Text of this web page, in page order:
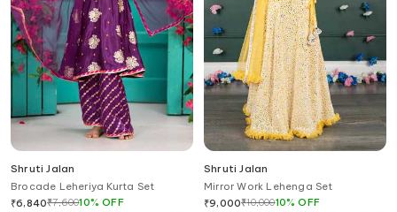
Shruti Jalan
Brocade Leheriya Kurta Set
₹6,840₹7,60010%OFF
Shruti Jalan
Mirror Work Lehenga Set
₹9,000₹10,00010%OFF